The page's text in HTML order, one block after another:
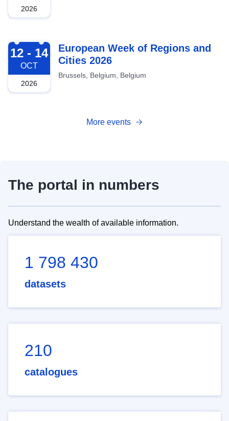
2026
2026-10-12
12 - 14
OCT
2026
European Week of Regions and
Cities 2026
Brussels, Belgium, Belgium
More events
The portal in numbers
Understand the wealth of available information.
1 798 430
datasets
210
catalogues